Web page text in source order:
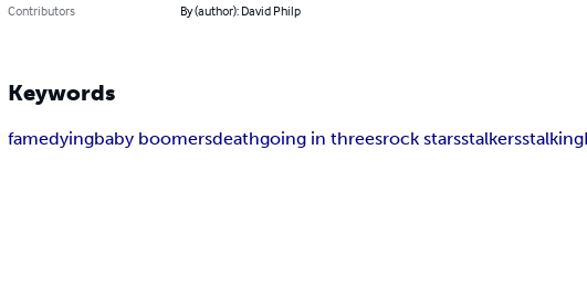
Contributors
By (author): David Philp
Keywords
famedyingbaby boomersdeathgoing in threesrock starsstalkersstalking